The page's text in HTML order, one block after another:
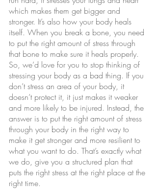
which makes them get bigger and
stronger. It’s also how your body heals
itself. When you break a bone, you need
to put the right amount of stress through
that bone to make sure it heals properly.
So, we’d love for you to stop thinking of
stressing your body as a bad thing. If you
don’t stress an area of your body, it
doesn’t protect it, it just makes it weaker
and more likely to be injured. Instead, the
answer is to put the right amount of stress
through your body in the right way to
make it get stronger and more resilient to
what you want to do. That’s exactly what
we do, give you a structured plan that
puts the right stress at the right place at the
right time.